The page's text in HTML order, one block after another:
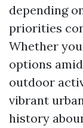
depending
priorities
Whether
options
outdoor
vibrant
history